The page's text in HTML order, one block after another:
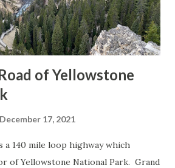
of Yellowstone
December 17, 2021
a 140 mile loop highway which
of Yellowstone National Park. Grand